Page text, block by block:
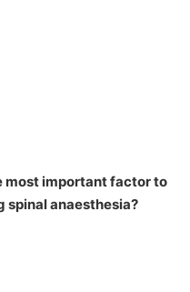
most important factor to
spinal anaesthesia?